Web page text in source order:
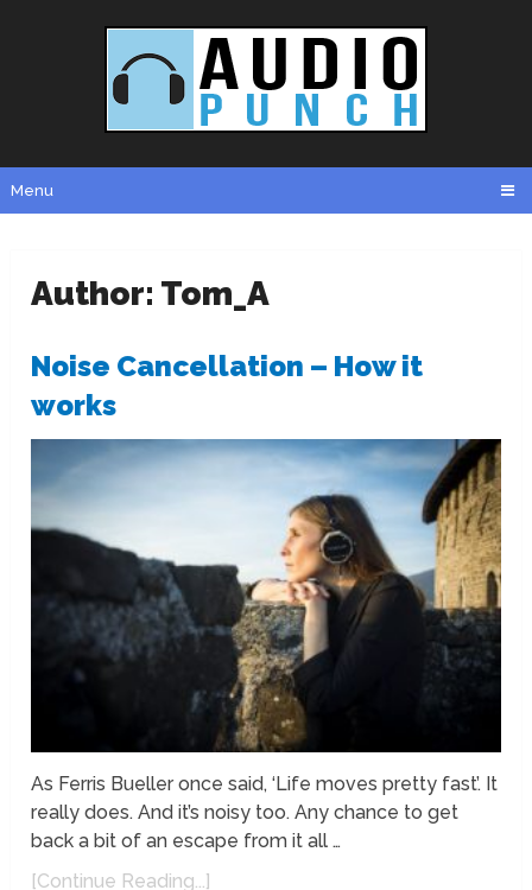
Menu
Author: Tom_A
Noise Cancellation – How it
works
As Ferris Bueller once said, ‘Life moves pretty fast’. It
really does. And it’s noisy too. Any chance to get
back a bit of an escape from it all …
[Continue Reading...]